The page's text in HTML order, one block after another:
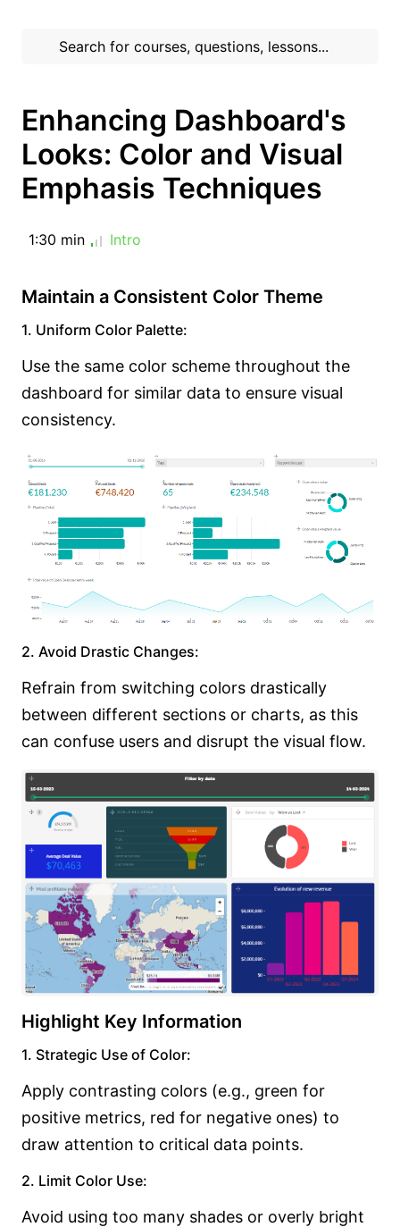
Enhancing Dashboard's
Looks: Color and Visual
Emphasis Techniques
1:30 min Intro
Maintain a Consistent Color Theme
1. Uniform Color Palette:
Use the same color scheme throughout the
dashboard for similar data to ensure visual
consistency.
2. Avoid Drastic Changes:
Refrain from switching colors drastically
between different sections or charts, as this
can confuse users and disrupt the visual flow.
Highlight Key Information
1. Strategic Use of Color:
Apply contrasting colors (e.g., green for
positive metrics, red for negative ones) to
draw attention to critical data points.
2. Limit Color Use:
Avoid using too many shades or overly bright